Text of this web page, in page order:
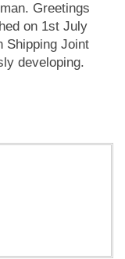
Greetings
on 1st July
Shipping Joint
developing.